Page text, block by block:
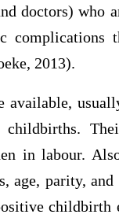
doctors) who
complications
2013).
available,
in labour.
age, parity, and
childbirth